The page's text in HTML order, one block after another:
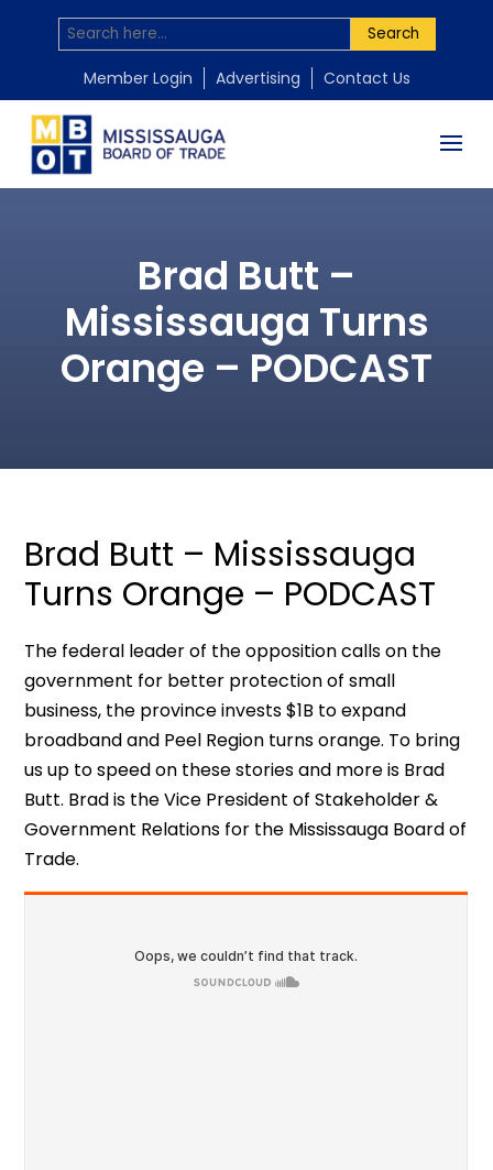
Search
Member Login Advertising Contact Us
Brad Butt –
Mississauga Turns
Orange – PODCAST
Brad Butt – Mississauga
Turns Orange – PODCAST
The federal leader of the opposition calls on the
government for better protection of small
business, the province invests $1B to expand
broadband and Peel Region turns orange. To bring
us up to speed on these stories and more is Brad
Butt. Brad is the Vice President of Stakeholder &
Government Relations for the Mississauga Board of
Trade.